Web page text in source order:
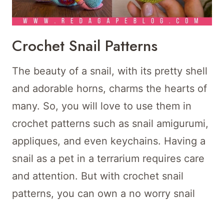
Crochet Snail Patterns
The beauty of a snail, with its pretty shell
and adorable horns, charms the hearts of
many. So, you will love to use them in
crochet patterns such as snail amigurumi,
appliques, and even keychains. Having a
snail as a pet in a terrarium requires care
and attention. But with crochet snail
patterns, you can own a no worry snail